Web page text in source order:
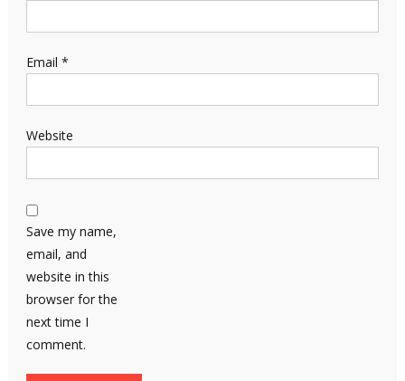
Email *
Website
Save my name,
email, and
website in this
browser for the
next time I
comment.